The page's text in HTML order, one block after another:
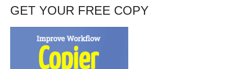
GET YOUR FREE COPY